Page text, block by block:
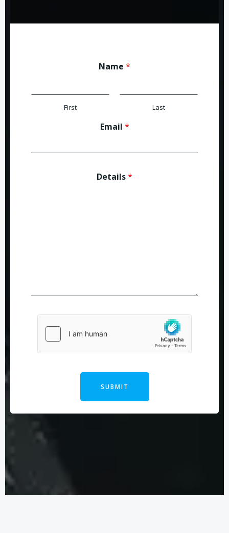
Name *
First Last
Email *
Details*
SUBMIT